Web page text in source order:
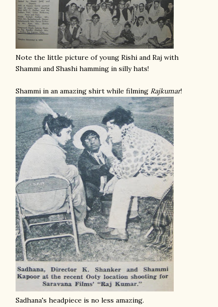
Note the little picture of young Rishi and Raj with
Shammi and Shashi hamming in silly hats!
Shammi in an amazing shirt while filming Rajkumar!
Sadhana's headpiece is no less amazing.